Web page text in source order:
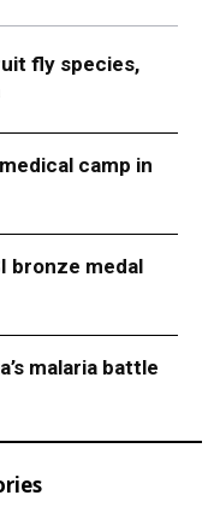
fly species,
camp in
bronze medal
malaria battle